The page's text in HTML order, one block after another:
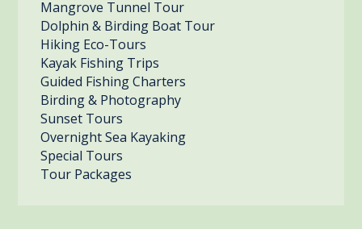
Mangrove Tunnel Tour
Dolphin & Birding Boat Tour
Hiking Eco-Tours
Kayak Fishing Trips
Guided Fishing Charters
Birding & Photography
Sunset Tours
Overnight Sea Kayaking
Special Tours
Tour Packages